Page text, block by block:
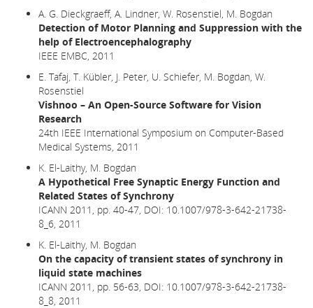
A. G. Dieckgraeff, A. Lindner, W. Rosenstiel, M. Bogdan
Detection of Motor Planning and Suppression with the
help of Electroencephalography
IEEE EMBC, 2011
E. Tafaj, T. Kübler, J. Peter, U. Schiefer, M. Bogdan, W.
Rosenstiel
Vishnoo – An Open-Source Software for Vision
Research
24th IEEE International Symposium on Computer-Based
Medical Systems, 2011
K. El-Laithy, M. Bogdan
A Hypothetical Free Synaptic Energy Function and
Related States of Synchrony
ICANN 2011, pp. 40-47, DOI: 10.1007/978-3-642-21738-
8_6, 2011
K. El-Laithy, M. Bogdan
On the capacity of transient states of synchrony in
liquid state machines
ICANN 2011, pp. 56-63, DOI: 10.1007/978-3-642-21738-
8_8, 2011